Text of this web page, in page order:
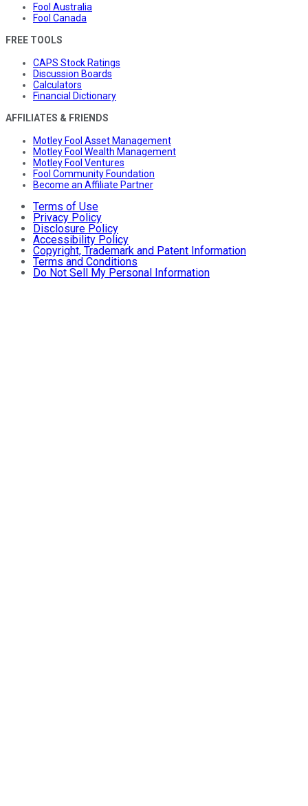
Fool Australia
Fool Canada
FREE TOOLS
CAPS Stock Ratings
Discussion Boards
Calculators
Financial Dictionary
AFFILIATES & FRIENDS
Motley Fool Asset Management
Motley Fool Wealth Management
Motley Fool Ventures
Fool Community Foundation
Become an Affiliate Partner
Terms of Use
Privacy Policy
Disclosure Policy
Accessibility Policy
Copyright, Trademark and Patent Information
Terms and Conditions
Do Not Sell My Personal Information